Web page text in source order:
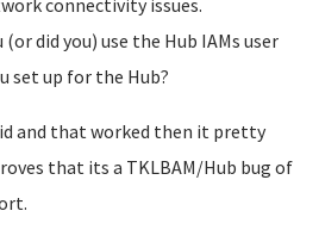
connectivity issues.
(or did you) use the Hub IAMs user
set up for the Hub?
and that worked then it pretty
that its a TKLBAM/Hub bug of